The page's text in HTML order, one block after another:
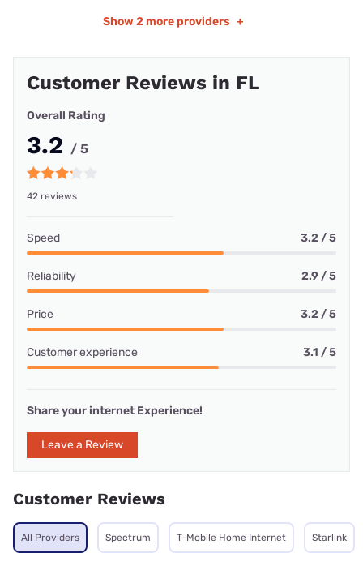
Show 2 more providers +
Customer Reviews in FL
Overall Rating
3.2 / 5
42 reviews
Speed 3.2 / 5
Reliability 2.9 / 5
Price 3.2 / 5
Customer experience 3.1 / 5
Share your internet Experience!
Leave a Review
Customer Reviews
All Providers Spectrum T-Mobile Home Internet Starlink